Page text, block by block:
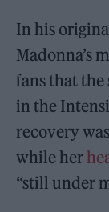
In his
Madonna’s
fans that the
in the
recovery
while her
“still under